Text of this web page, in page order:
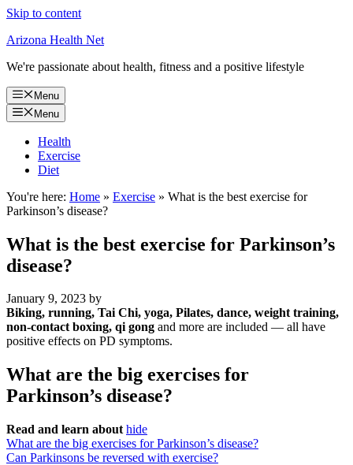
Skip to content
Arizona Health Net
We're passionate about health, fitness and a positive lifestyle
Menu
Menu
Health
Exercise
Diet
You're here: Home » Exercise » What is the best exercise for
Parkinson’s disease?
What is the best exercise for Parkinson’s
disease?
January 9, 2023 by
Biking, running, Tai Chi, yoga, Pilates, dance, weight training,
non-contact boxing, qi gong and more are included — all have
positive effects on PD symptoms.
What are the big exercises for
Parkinson’s disease?
Read and learn about hide
What are the big exercises for Parkinson’s disease?
Can Parkinsons be reversed with exercise?